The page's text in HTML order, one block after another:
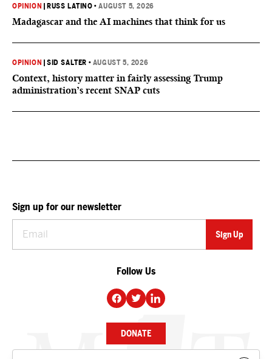
OPINION RUSS LATINO •AUGUST 5, 2026
Madagascar and the AI machines that think for us
OPINION |SID SALTER • AUGUST 5, 2026
Context, history matter in fairly assessing Trump
administration’s recent SNAP cuts
Sign up for our newsletter
Follow Us
DONATE